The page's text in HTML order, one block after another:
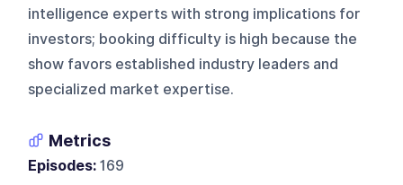
intelligence experts with strong implications for
investors; booking difficulty is high because the
show favors established industry leaders and
specialized market expertise.
Metrics
Episodes: 169